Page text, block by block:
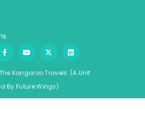
Kangaroo Travels. (A Unit
By FutureWings)